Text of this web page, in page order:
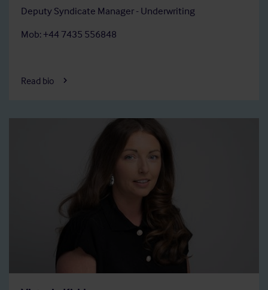
Deputy Syndicate Manager - Underwriting
Mob: +44 7435 556848
Read bio